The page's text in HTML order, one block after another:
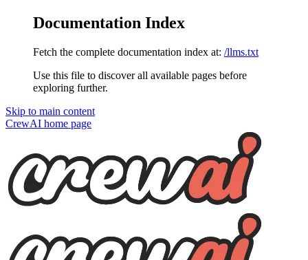
Documentation Index
Fetch the complete documentation index at: /llms.txt
Use this file to discover all available pages before
exploring further.
Skip to main content
CrewAI home page